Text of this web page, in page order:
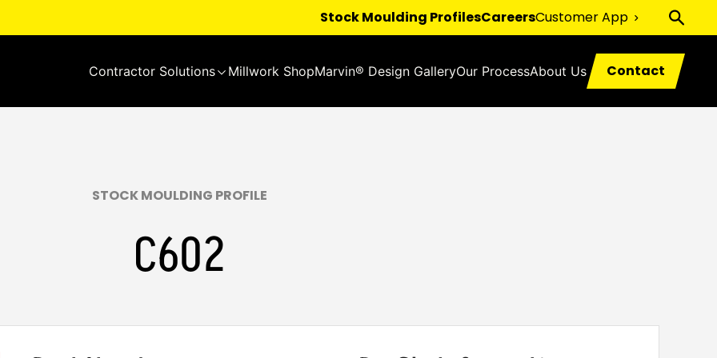
Stock Moulding ProfilesCareersCustomer App
Contractor Solutions Millwork ShopMarvin® Design GalleryOur ProcessAbout Us Contact
STOCK MOULDING PROFILE
C602